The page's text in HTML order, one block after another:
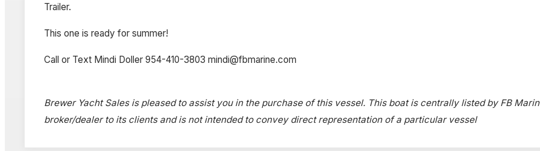
Trailer.
This one is ready for summer!
Call or Text Mindi Doller 954-410-3803 mindi@fbmarine.com
Brewer Yacht Sales is pleased to assist you in the purchase of this vessel. This boat is centrally listed by FB
broker/dealer to its clients and is not intended to convey direct representation of a particular vessel